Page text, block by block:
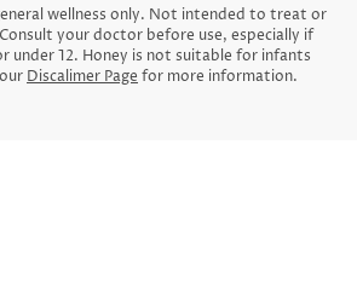
wellness only. Not intended to treat or
your doctor before use, especially if
under 12. Honey is not suitable for infants
Discalimer Page for more information.